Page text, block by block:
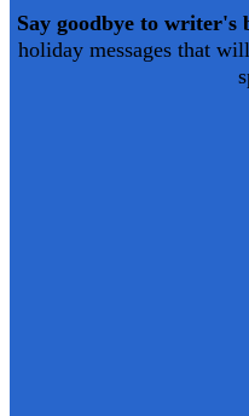
Say goodbye to writer's
holiday messages that